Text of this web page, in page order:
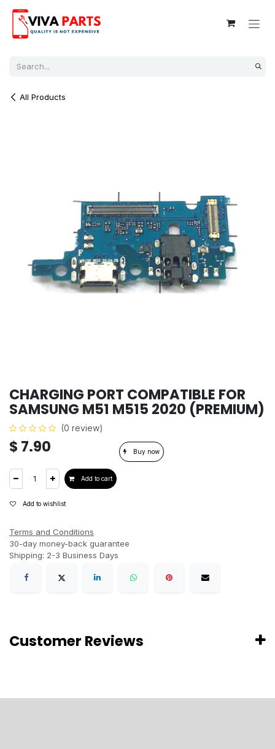
All Products
CHARGING PORT COMPATIBLE FOR
SAMSUNG M51 M515 2020 (PREMIUM)
(0 review)
$ 7.90
Add to cart
Buy now
Add to wishlist
Terms and Conditions
30-day money-back guarantee
Shipping: 2-3 Business Days
Customer Reviews